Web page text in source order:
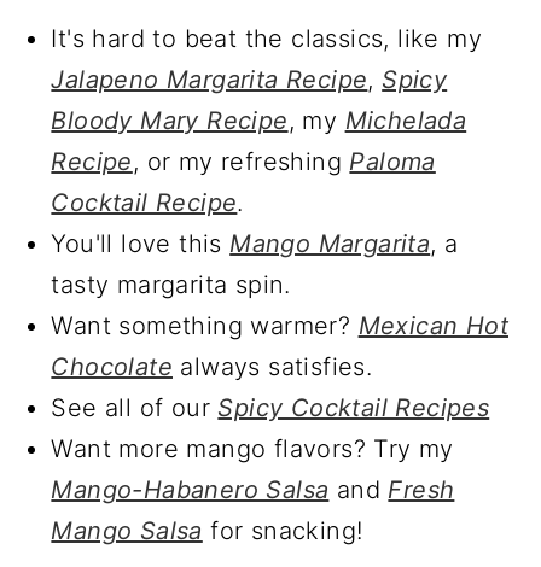
It's hard to beat the classics, like my
Jalapeno Margarita Recipe, Spicy
Bloody Mary Recipe, my Michelada
Recipe, or my refreshing Paloma
Cocktail Recipe.
You'll love this Mango Margarita, a
tasty margarita spin.
Want something warmer? Mexican Hot
Chocolate always satisfies.
See all of our Spicy Cocktail Recipes
Want more mango flavors? Try my
Mango-Habanero Salsa and Fresh
Mango Salsa for snacking!